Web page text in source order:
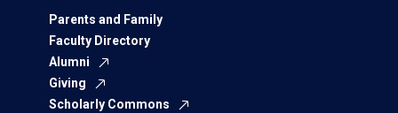
Parents and Family
Faculty Directory
Alumni
Giving
Scholarly Commons